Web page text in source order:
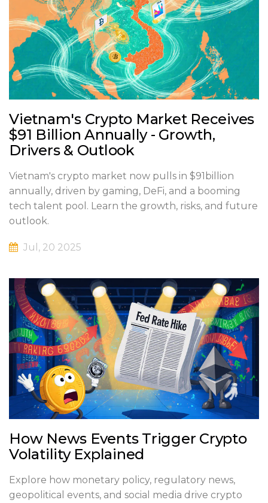
Vietnam's Crypto Market Receives
$91 Billion Annually - Growth,
Drivers & Outlook
Vietnam's crypto market now pulls in $91billion
annually, driven by gaming, DeFi, and a booming
tech talent pool. Learn the growth, risks, and future
outlook.
Jul, 20 2025
How News Events Trigger Crypto
Volatility Explained
Explore how monetary policy, regulatory news,
geopolitical events, and social media drive crypto